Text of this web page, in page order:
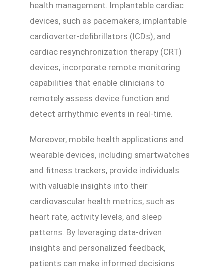
health management. Implantable cardiac
devices, such as pacemakers, implantable
cardioverter-defibrillators (ICDs), and
cardiac resynchronization therapy (CRT)
devices, incorporate remote monitoring
capabilities that enable clinicians to
remotely assess device function and
detect arrhythmic events in real-time.
Moreover, mobile health applications and
wearable devices, including smartwatches
and fitness trackers, provide individuals
with valuable insights into their
cardiovascular health metrics, such as
heart rate, activity levels, and sleep
patterns. By leveraging data-driven
insights and personalized feedback,
patients can make informed decisions